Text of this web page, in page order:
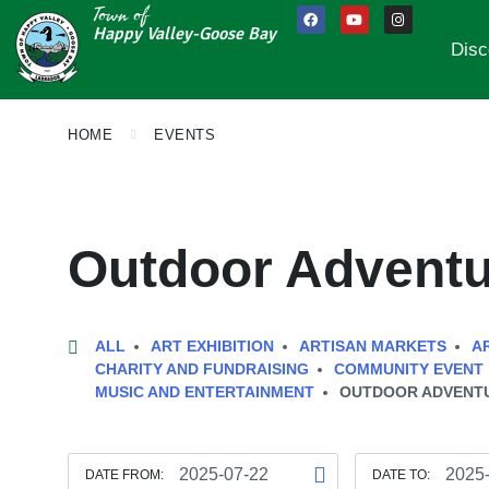
Town of
Happy Valley-Goose Bay
HOME EVENTS
Outdoor
ALL ART EXHIBITION ARTISAN MARKETS
CHARITY AND FUNDRAISING
COMMUNITY EVENT
MUSIC AND ENTERTAINMENT
OUTDOOR
DATE FROM: DATE TO: